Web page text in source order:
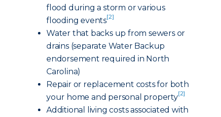
flood during a storm or various
flooding events[2]
Water that backs up from sewers or
drains (separate Water Backup
endorsement required in North
Carolina)
Repair or replacement costs for both
your home and personal property[2]
Additional living costs associated with